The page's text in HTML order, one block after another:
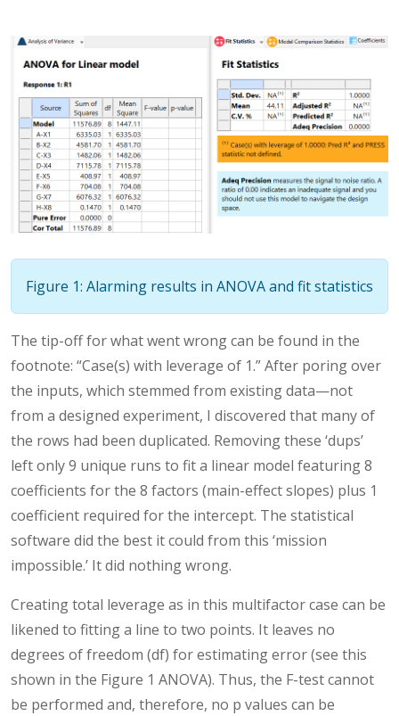
Figure 1: Alarming results in ANOVA and fit statistics
The tip-off for what went wrong can be found in the
footnote: “Case(s) with leverage of 1.” After poring over
the inputs, which stemmed from existing data—not
from a designed experiment, I discovered that many of
the rows had been duplicated. Removing these ‘dups’
left only 9 unique runs to fit a linear model featuring 8
coefficients for the 8 factors (main-effect slopes) plus 1
coefficient required for the intercept. The statistical
software did the best it could from this ‘mission
impossible.’ It did nothing wrong.
Creating total leverage as in this multifactor case can be
likened to fitting a line to two points. It leaves no
degrees of freedom (df) for estimating error (see this
shown in the Figure 1 ANOVA). Thus, the F-test cannot
be performed and, therefore, no p values can be